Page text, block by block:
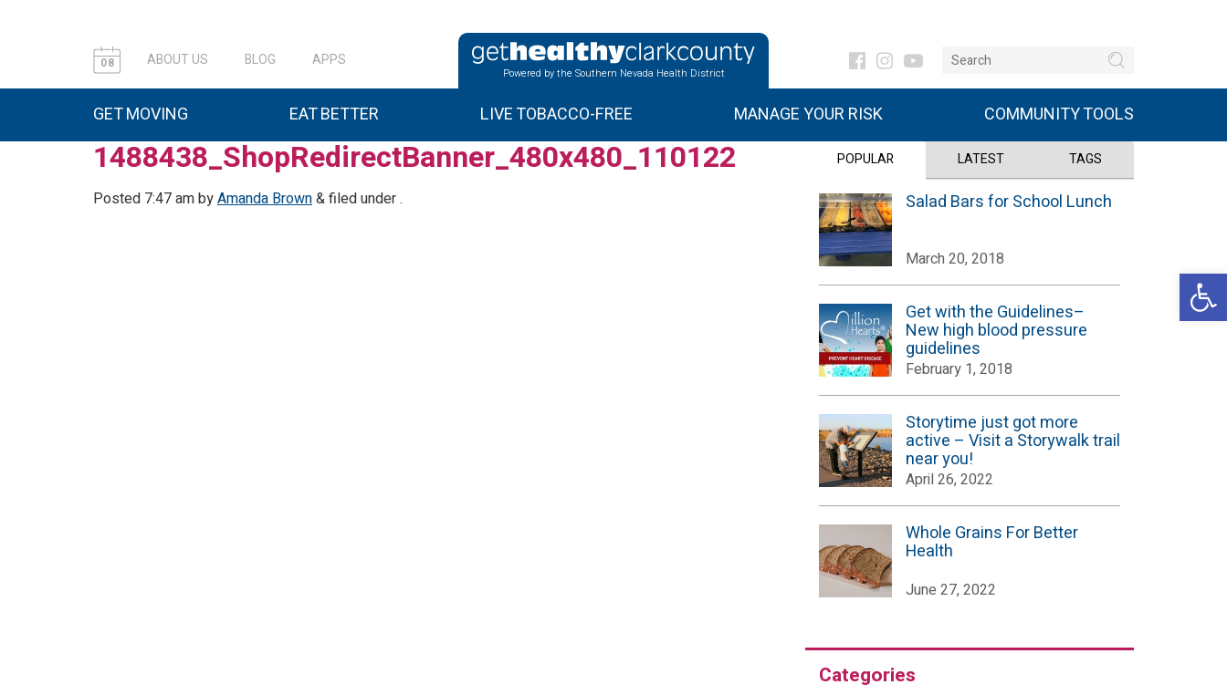
08 ABOUT US BLOG APPS
Powered by the Southern Nevada Health District
GET MOVING EAT BETTER LIVE TOBACCO-FREE MANAGE YOUR RISK COMMUNITY TOOLS
1488438_ShopRedirectBanner_480x480_110122
Posted 7:47 ambyAmanda Brown&filed under .
POPULAR LATEST TAGS
Salad Bars for School Lunch
March 20, 2018
Get with the Guidelines–
New high blood pressure
guidelines
February 1, 2018
Storytime just got more
active – Visit a Storywalk trail
near you!
April 26, 2022
Whole Grains For Better
Health
June 27, 2022
Categories